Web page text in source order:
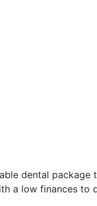
dental
a low finances to